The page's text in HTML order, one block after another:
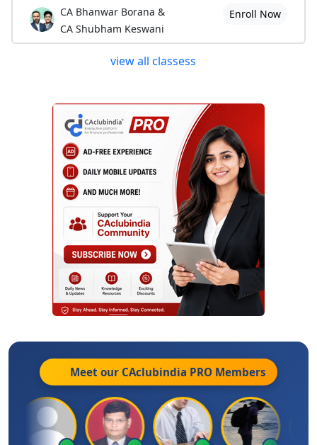
CA Bhanwar Borana &
CA Shubham Keswani
Enroll Now
view all classess
Meet our CAclubindia PRO Members